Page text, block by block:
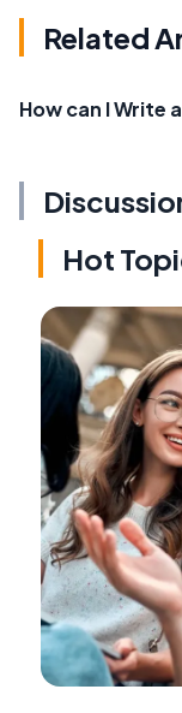
Related
How can I Write
Hot